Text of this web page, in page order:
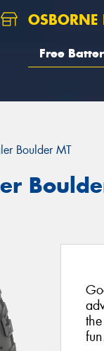
OSBORNE
Free
Boulder MT